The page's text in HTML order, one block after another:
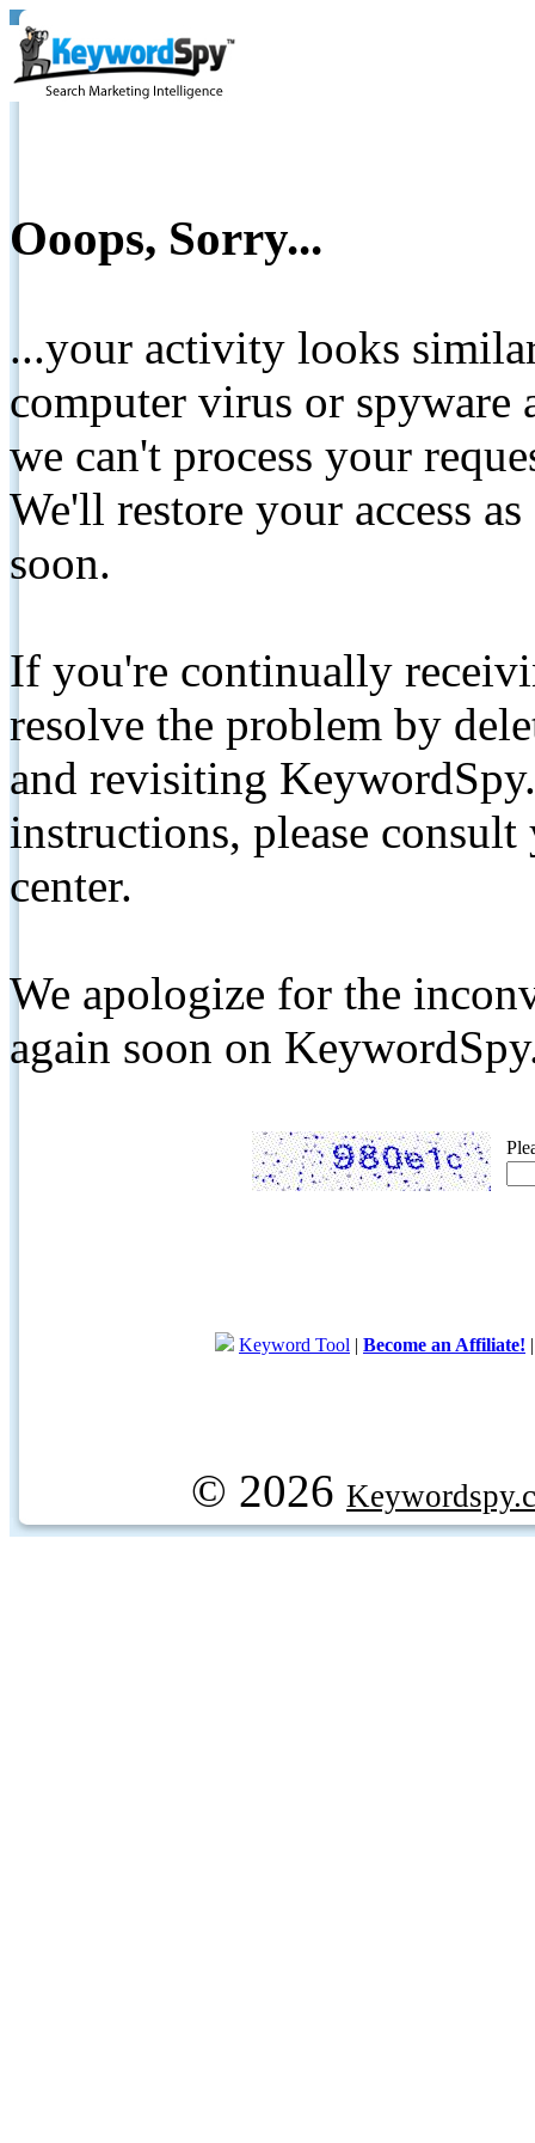
Ooops, Sorry...
...your activity looks
computer virus or spyware
we can't process your
We'll restore your access
soon.
If you're continually
resolve the problem by
and revisiting
instructions, please
center.
We apologize for the
again soon on
Keyword Tool | Become an Affiliate!
© 2026